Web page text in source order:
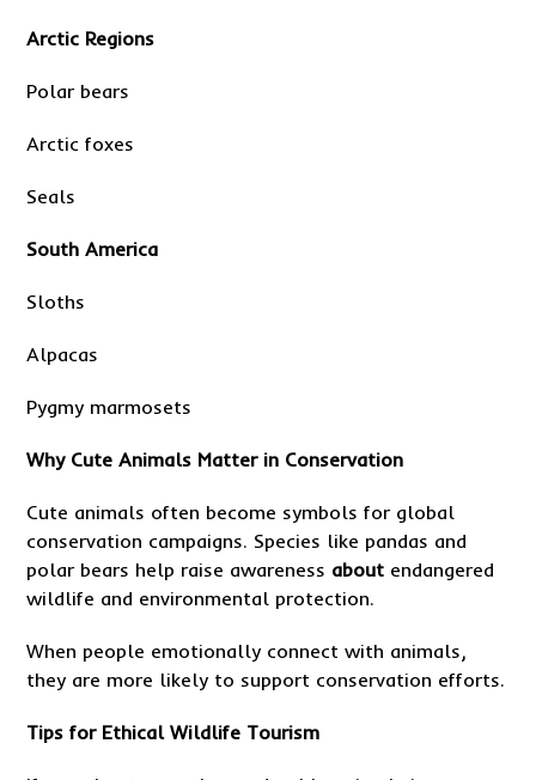
Arctic Regions
Polar bears
Arctic foxes
Seals
South America
Sloths
Alpacas
Pygmy marmosets
Why Cute Animals Matter in Conservation
Cute animals often become symbols for global
conservation campaigns. Species like pandas and
polar bears help raise awareness about endangered
wildlife and environmental protection.
When people emotionally connect with animals,
they are more likely to support conservation efforts.
Tips for Ethical Wildlife Tourism